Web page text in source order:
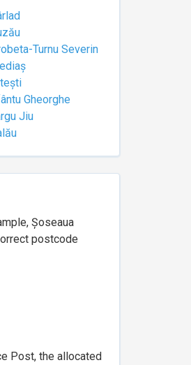
Turnu Severin
Gheorghe
Jiu
Șoseaua
postcode
Post, the allocated